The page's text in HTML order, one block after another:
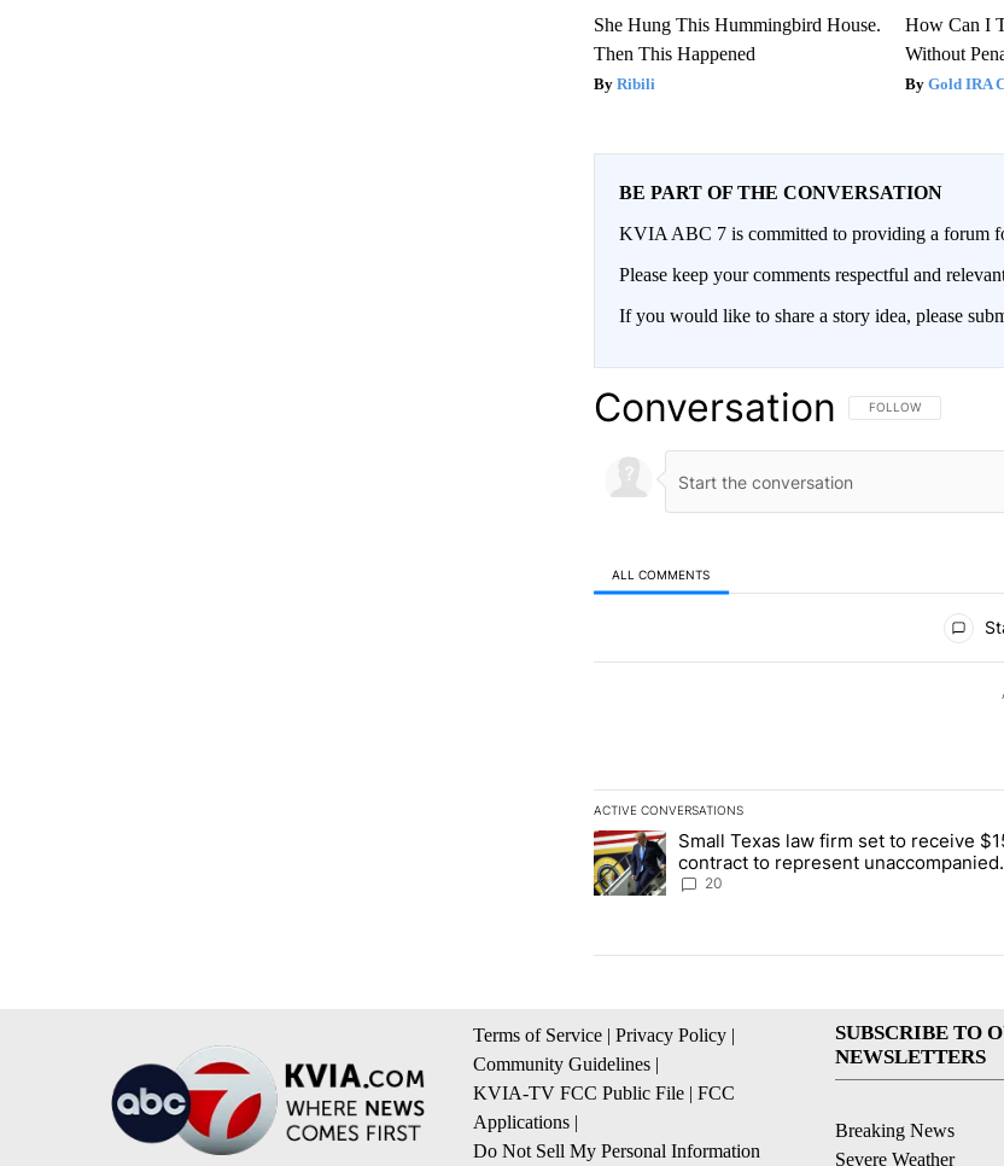
She Hung This Hummingbird House.
Then This Happened
Ribili
How Can I
Without
Gold IRA
BE PART OF THE CONVERSATION
KVIA ABC 7 is committed to providing a forum
Please keep your comments respectful and
If you would like to share a story idea, please
Conversation FOLLOW THIS
FOLLOW
ALL COMMENTS
ACTIVE CONVERSATIONS
The following is a list of the most commented
A trending article titled "Small Texas law firm set
Small Texas law firm set to receive
contract to represent unaccompanied
migrant children
20
Terms of Service | Privacy Policy |
Community Guidelines |
KVIA-TV FCC Public File | FCC
Applications |
Do Not Sell My Personal Information
SUBSCRIBE TO
NEWSLETTERS
Breaking News
Severe Weather